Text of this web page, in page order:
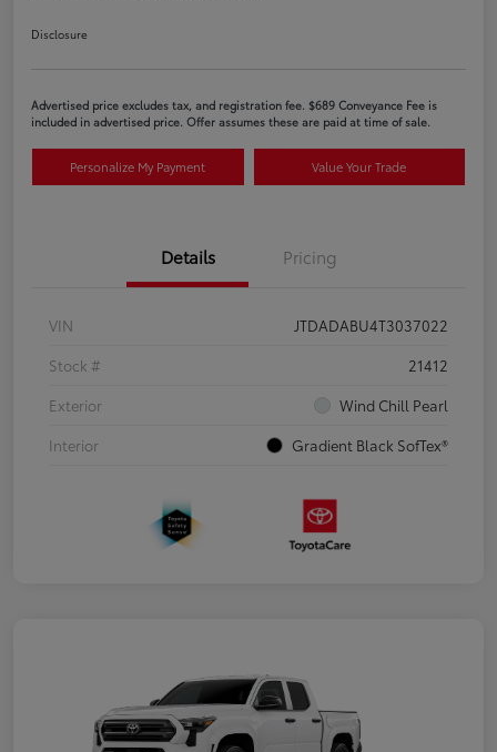
Disclosure
Advertised price excludes tax, and registration fee. $689 Conveyance Fee is
included in advertised price. Offer assumes these are paid at time of sale.
Personalize My Payment Value Your Trade
Details Pricing
VIN
JTDADABU4T3037022
Stock #
21412
Exterior
Wind Chill Pearl
Interior
Gradient Black SofTex®